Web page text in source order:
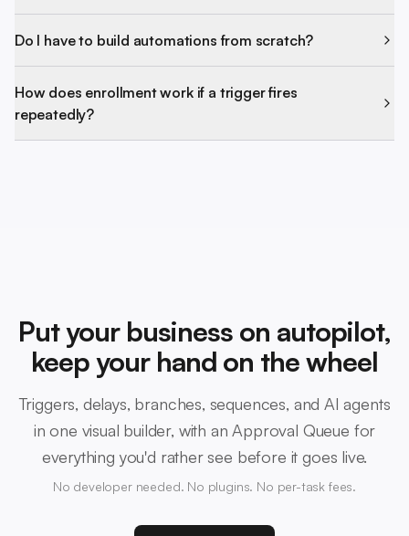
Do I have to build automations from scratch?
How does enrollment work if a trigger fires
repeatedly?
Put your business on autopilot,
keep your hand on the wheel
Triggers, delays, branches, sequences, and AI agents
in one visual builder, with an Approval Queue for
everything you'd rather see before it goes live.
No developer needed. No plugins. No per-task fees.